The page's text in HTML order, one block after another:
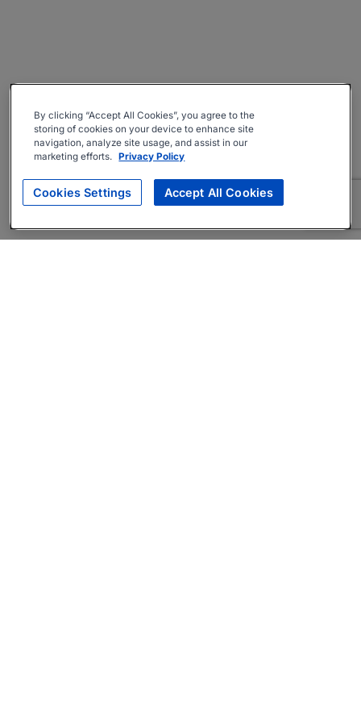
By clicking “Accept All Cookies”, you agree to the
storing of cookies on your device to enhance site
navigation, analyze site usage, and assist in our
marketing efforts. Privacy Policy
Cookies Settings Accept All Cookies